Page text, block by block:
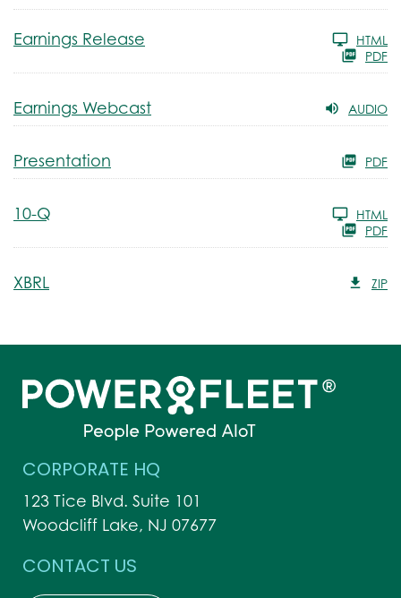
Earnings Release
HTML
PDF
Earnings Webcast AUDIO
Presentation PDF
10-Q
HTML
PDF
XBRL ZIP
CORPORATE HQ
123 Tice Blvd. Suite 101
Woodcliff Lake, NJ 07677
CONTACT US